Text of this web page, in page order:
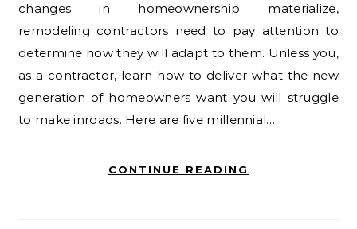
changes in homeownership materialize,
remodeling contractors need to pay attention to
determine how they will adapt to them. Unless you,
as a contractor, learn how to deliver what the new
generation of homeowners want you will struggle
to make inroads. Here are five millennial…
CONTINUE READING